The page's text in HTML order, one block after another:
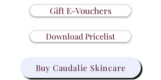
Gift E-Vouchers
Download Pricelist
Buy Caudalie Skincare